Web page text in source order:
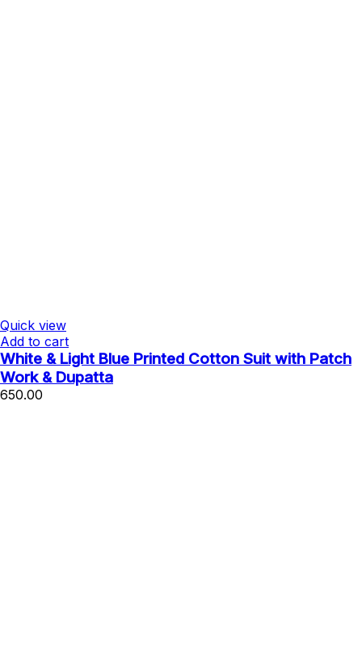
Quick view
Add to cart
White & Light Blue Printed Cotton Suit with Patch
Work & Dupatta
650.00